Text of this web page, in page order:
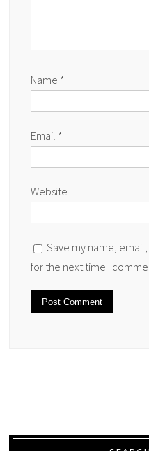
Name *
Email *
Website
Save my name,
for the next time I